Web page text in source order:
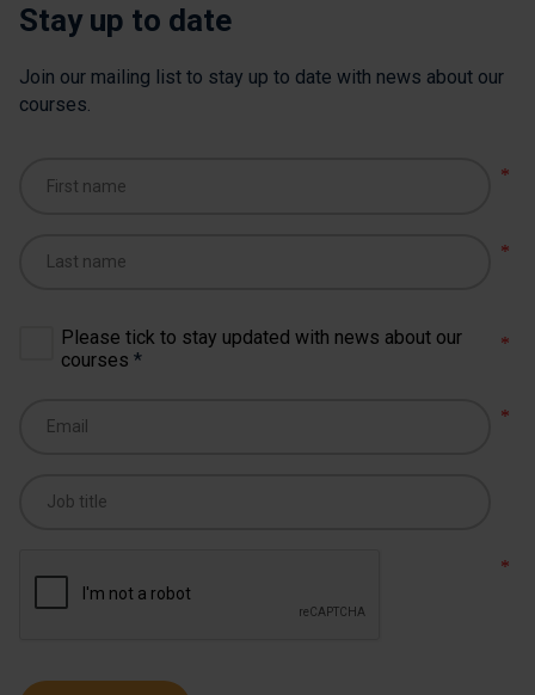
Stay up to date
Join our mailing list to stay up to date with news about our
courses.
Please tick to stay updated with news about our
courses *